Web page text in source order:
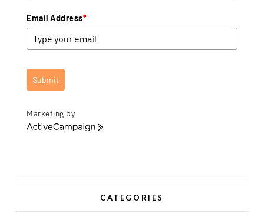
Email Address*
Submit
Marketing by
A
a
CATEGORIES